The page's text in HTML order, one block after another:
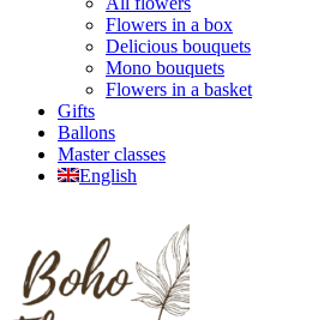
Flowers in a box
Delicious bouquets
Mono bouquets
Flowers in a basket
Gifts
Ballons
Master classes
English